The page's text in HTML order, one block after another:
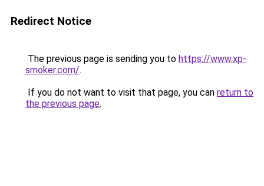
Redirect Notice
The previous page is sending you to https://www.xp-
smoker.com/.
If you do not want to visit that page, you can return to
the previous page.